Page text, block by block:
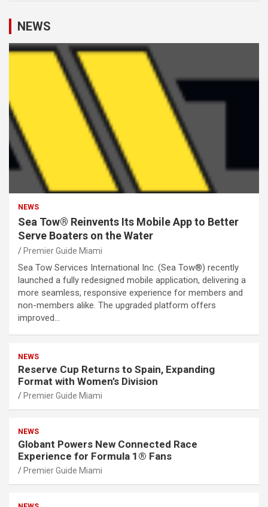
NEWS
NEWS
Sea Tow® Reinvents Its Mobile App to Better
Serve Boaters on the Water
Premier Guide Miami
Sea Tow Services International Inc. (Sea Tow®) recently
launched a fully redesigned mobile application, delivering a
more seamless, responsive experience for members and
non-members alike. The upgraded platform offers
improved…
NEWS
Reserve Cup Returns to Spain, Expanding
Format with Women’s Division
Premier Guide Miami
NEWS
Globant Powers New Connected Race
Experience for Formula 1® Fans
Premier Guide Miami